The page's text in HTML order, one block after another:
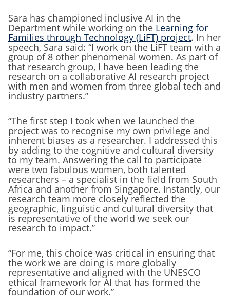
Sara has championed inclusive AI in the
Department while working on the Learning for
Families through Technology (LiFT) project. In her
speech, Sara said: “I work on the LiFT team with a
group of 8 other phenomenal women. As part of
that research group, I have been leading the
research on a collaborative AI research project
with men and women from three global tech and
industry partners.”
“The first step I took when we launched the
project was to recognise my own privilege and
inherent biases as a researcher. I addressed this
by adding to the cognitive and cultural diversity
to my team. Answering the call to participate
were two fabulous women, both talented
researchers – a specialist in the field from South
Africa and another from Singapore. Instantly, our
research team more closely reflected the
geographic, linguistic and cultural diversity that
is representative of the world we seek our
research to impact.”
“For me, this choice was critical in ensuring that
the work we are doing is more globally
representative and aligned with the UNESCO
ethical framework for AI that has formed the
foundation of our work.”